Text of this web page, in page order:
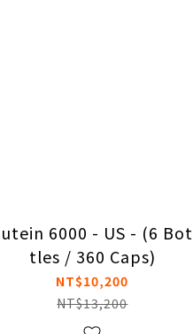
6000 - US - (6 Bot
tles / 360 Caps)
NT$10,200
NT$13,200